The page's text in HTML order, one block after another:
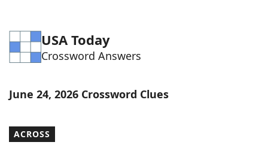
Word Games Helpers
Word List Maker
USA Today
Crossword Answers
June 24, 2026 Crossword Clues
ACROSS